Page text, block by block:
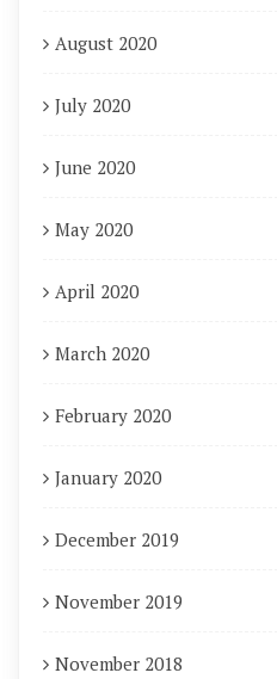
August 2020
July 2020
June 2020
May 2020
April 2020
March 2020
February 2020
January 2020
December 2019
November 2019
November 2018